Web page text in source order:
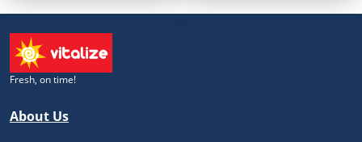
Fresh, on time!
About Us